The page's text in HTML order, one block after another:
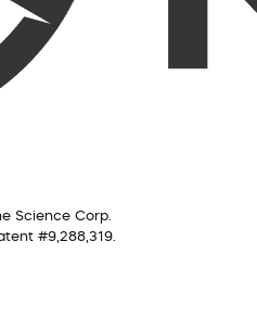
Science Corp.
#9,288,319.